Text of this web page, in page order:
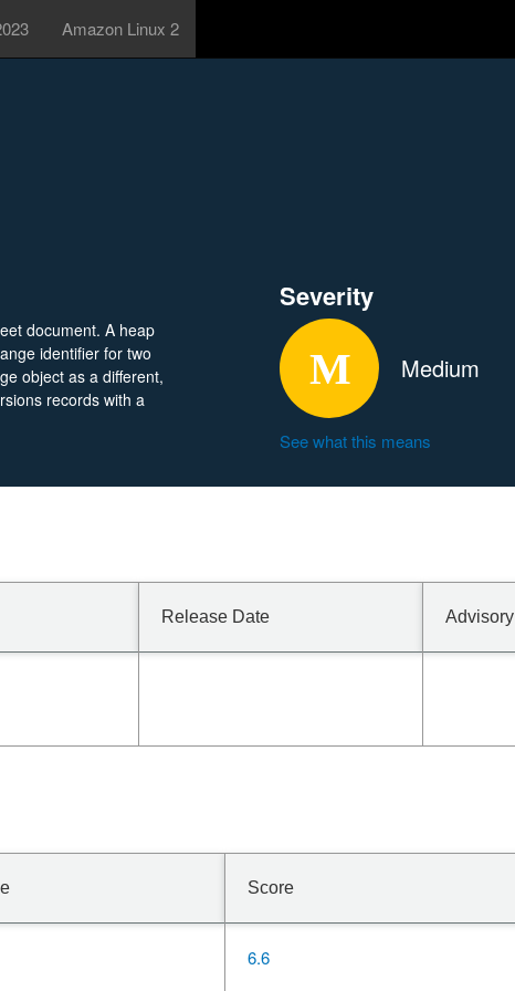
Amazon Linux 2
document. A heap
identifier for two
object as a different,
records with a
Severity
Medium
See what this means
Release Date Advisory
Score
6.6